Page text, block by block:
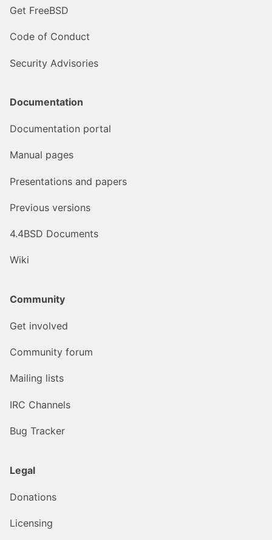
Get FreeBSD
Code of Conduct
Security Advisories
Documentation
Documentation portal
Manual pages
Presentations and papers
Previous versions
4.4BSD Documents
Wiki
Community
Get involved
Community forum
Mailing lists
IRC Channels
Bug Tracker
Legal
Donations
Licensing